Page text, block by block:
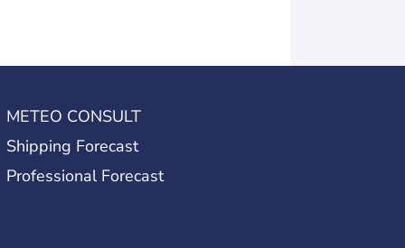
METEO CONSULT
Shipping Forecast
Professional Forecast